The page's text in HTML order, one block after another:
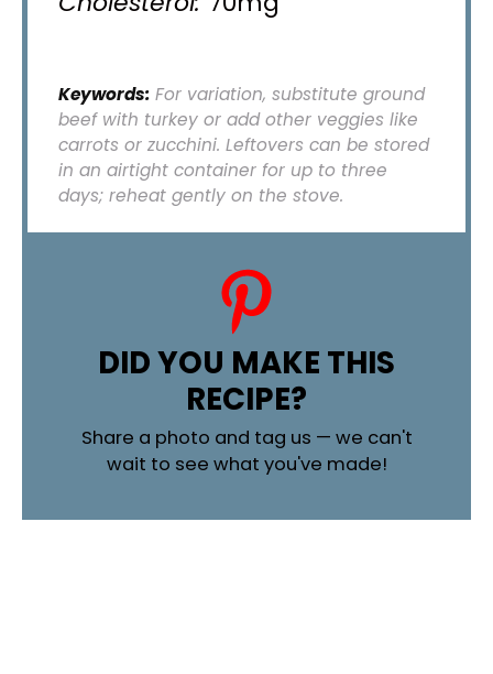
Keywords:For variation, substitute ground
beef with turkey or add other veggies like
carrots or zucchini. Leftovers can be stored
in an airtight container for up to three
days; reheat gently on the stove.
DID YOU MAKE THIS
RECIPE?
Share a photo and tag us — we can't
wait to see what you've made!